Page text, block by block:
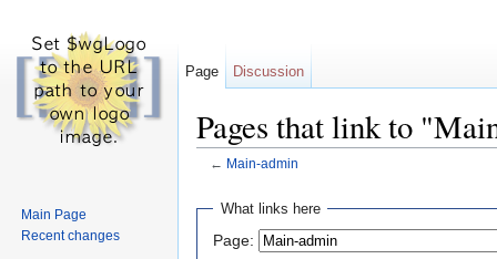
Pages that link to
← Main-admin
What links here
Page:
Page Discussion
Main Page
Recent changes